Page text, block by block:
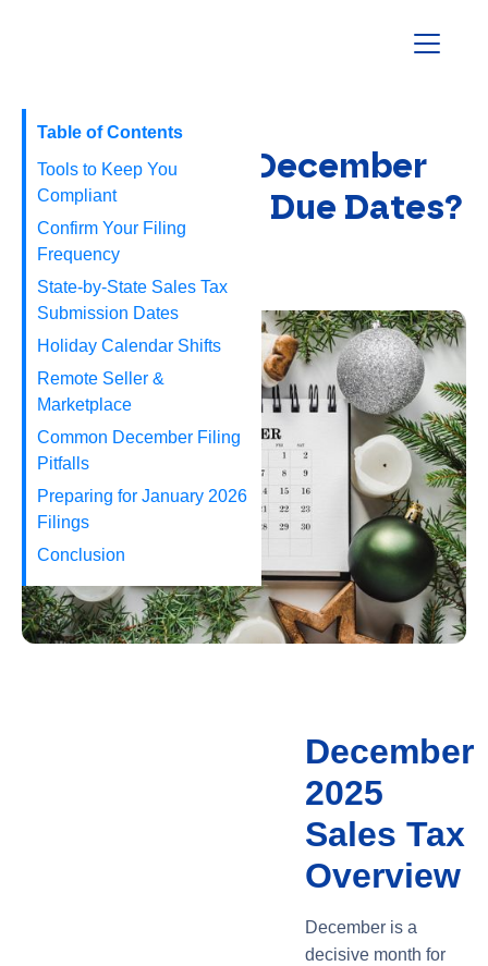
When are the December
2025 Sales Tax Due Dates?
November 20, 2025
Table of Contents
Tools to Keep You
Compliant
Confirm Your Filing
Frequency
State‑by‑State Sales Tax
Submission Dates
Holiday Calendar Shifts
Remote Seller &
Marketplace
Common December Filing
Pitfalls
Preparing for January 2026
Filings
Conclusion
December
2025
Sales Tax
Overview
December is a
decisive month for